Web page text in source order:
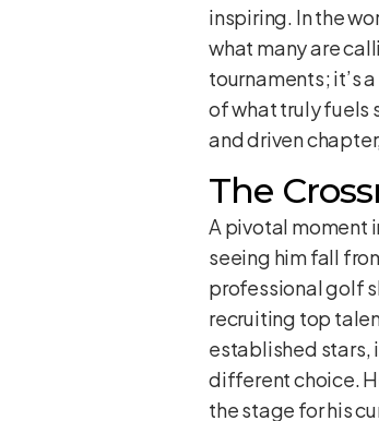
inspiring. In the
what many are
tournaments; it’s
of what truly fuels
and driven
The
A pivotal moment
seeing him fall
professional golf
recruiting top
established stars,
different choice.
the stage for his